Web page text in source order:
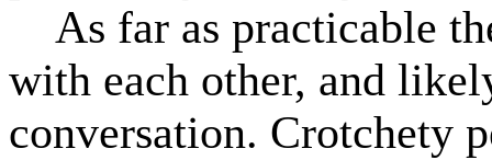
As far as practicable
with each other, and
conversation. Crotchety